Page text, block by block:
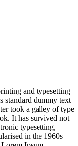
and typesetting
standard dummy text
took a galley of type
It has survived not
typesetting,
in the 1960s